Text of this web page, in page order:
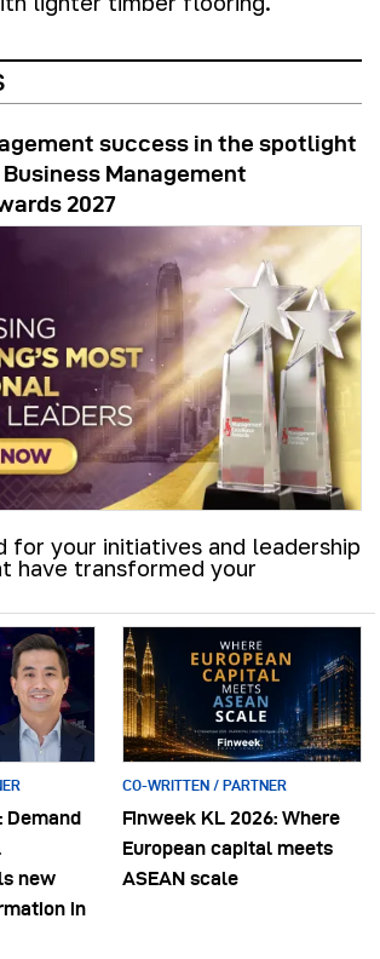
success in the spotlight
Management
2027
for your initiatives and leadership
have transformed your
Demand
new
in
CO-WRITTEN / PARTNER
Finweek KL 2026: Where
European capital meets
ASEAN scale